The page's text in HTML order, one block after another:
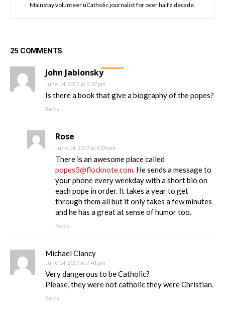
Mainstay volunteer uCatholic journalist for over half a decade.
25 COMMENTS
John Jablonsky
June 14, 2017 at 5:37 pm
Is there a book that give a biography of the popes?
Reply
Rose
June 14, 2017 at 6:04 pm
There is an awesome place called
popes3@flocknote.com. He sends a message to
your phone every weekday with a short bio on
each pope in order. It takes a year to get
through them all but it only takes a few minutes
and he has a great at sense of humor too.
Reply
Michael Clancy
June 14, 2017 at 7:41 pm
Very dangerous to be Catholic?
Please, they were not catholic they were Christian.
Reply